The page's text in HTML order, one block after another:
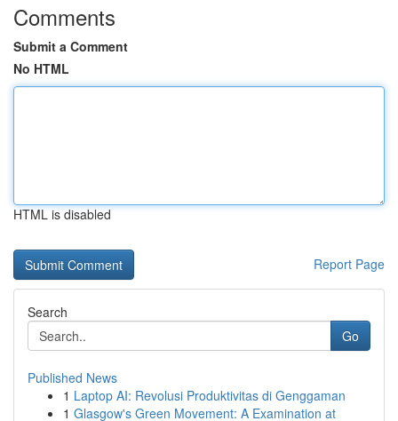
Comments
Submit a Comment
No HTML
HTML is disabled
Report Page
Search
Go
Published News
1 Laptop AI: Revolusi Produktivitas di Genggaman
1 Glasgow's Green Movement: A Examination at